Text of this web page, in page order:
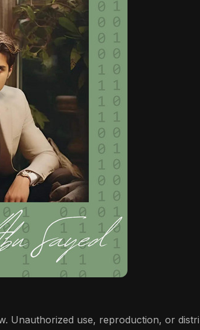
Unauthorized use, reproduction, or